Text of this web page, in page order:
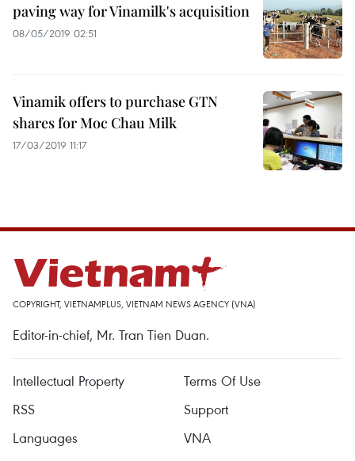
paving way for Vinamilk's acquisition
08/05/2019 02:51
Vinamik offers to purchase GTN
shares for Moc Chau Milk
17/03/2019 11:17
COPYRIGHT, VIETNAMPLUS, VIETNAM NEWS AGENCY (VNA)
Editor-in-chief, Mr. Tran Tien Duan.
Intellectual Property
Terms Of Use
RSS
Support
Languages
VNA